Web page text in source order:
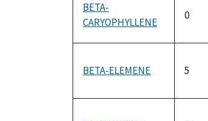
BETA-
CARYOPHYLLENE
0
BETA-ELEMENE 5